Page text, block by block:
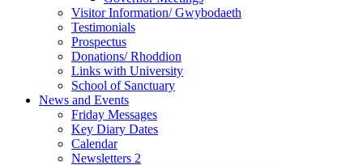
Visitor Information/ Gwybodaeth
Testimonials
Prospectus
Donations/ Rhoddion
Links with University
School of Sanctuary
News and Events
Friday Messages
Key Diary Dates
Calendar
Newsletters 2